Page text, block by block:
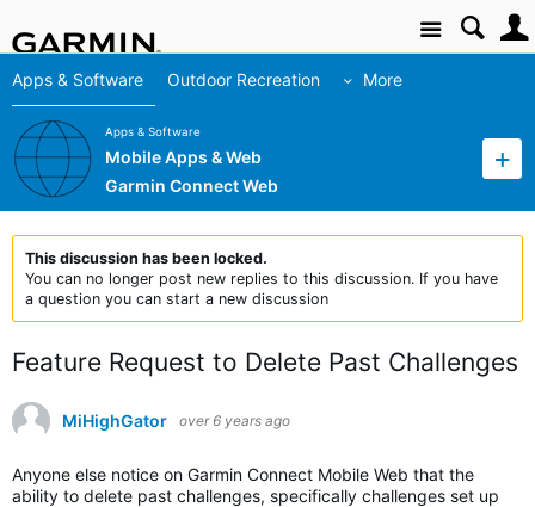
Site
Apps & Software Outdoor Recreation More
Apps & Software
Mobile Apps & Web
Garmin Connect Web
This discussion has been locked.
You can no longer post new replies to this discussion. If you have
a question you can start a new discussion
Feature Request to Delete Past Challenges
MiHighGator over 6 years ago
Anyone else notice on Garmin Connect Mobile Web that the
ability to delete past challenges, specifically challenges set up